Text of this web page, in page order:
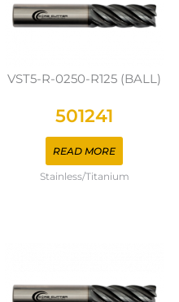
VST5-R-0250-R125 (BALL)
501241
READ MORE
Stainless/Titanium